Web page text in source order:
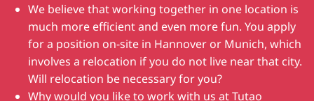
We believe that working together in one location is
much more efficient and even more fun. You apply
for a position on-site in Hannover or Munich, which
involves a relocation if you do not live near that city.
Will relocation be necessary for you?
Why would you like to work with us at Tutao